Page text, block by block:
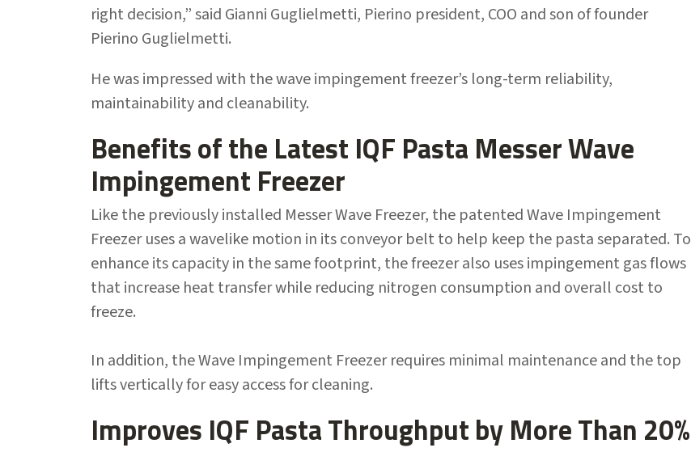
right decision,” said Gianni Guglielmetti, Pierino president, COO and son of founder
Pierino Guglielmetti.
He was impressed with the wave impingement freezer’s long-term reliability,
maintainability and cleanability.
Benefits of the Latest IQF Pasta Messer Wave
Impingement Freezer
Like the previously installed Messer Wave Freezer, the patented Wave Impingement
Freezer uses a wavelike motion in its conveyor belt to help keep the pasta separated. To
enhance its capacity in the same footprint, the freezer also uses impingement gas flows
that increase heat transfer while reducing nitrogen consumption and overall cost to
freeze.
In addition, the Wave Impingement Freezer requires minimal maintenance and the top
lifts vertically for easy access for cleaning.
Improves IQF Pasta Throughput by More Than 20%